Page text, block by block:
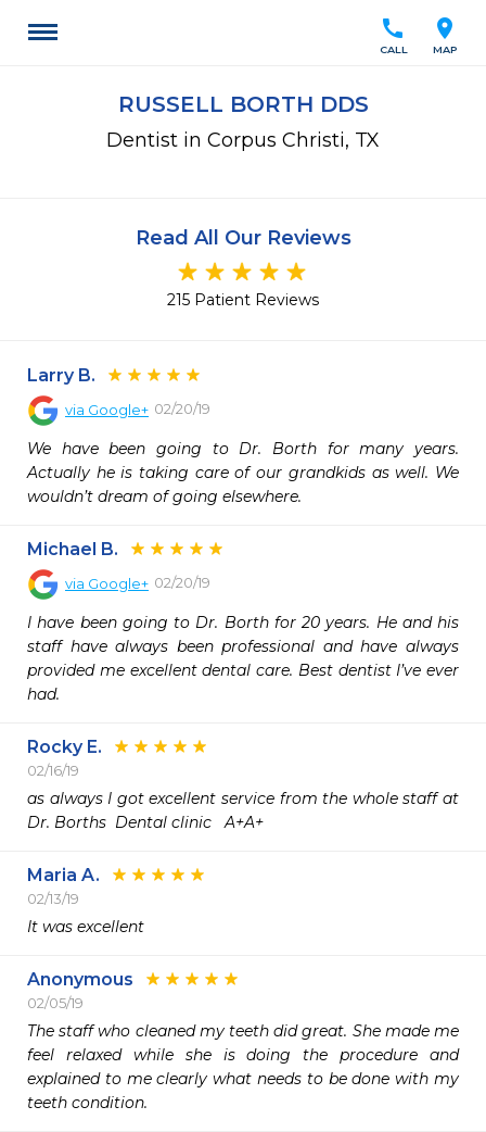
location_on
MAP
call
CALL
RUSSELL BORTH DDS
Dentist in Corpus Christi, TX
Read All Our Reviews
215 Patient Reviews
Larry B.
via Google+ 02/20/19
We have been going to Dr. Borth for many years.
Actually he is taking care of our grandkids as well. We
wouldn’t dream of going elsewhere.
Michael B.
via Google+ 02/20/19
I have been going to Dr. Borth for 20 years. He and his
staff have always been professional and have always
provided me excellent dental care. Best dentist I’ve ever
had.
Rocky E.
02/16/19
as always I got excellent service from the whole staff at
Dr. Borths  Dental clinic   A+A+
Maria A.
02/13/19
It was excellent
Anonymous
02/05/19
The staff who cleaned my teeth did great. She made me
feel relaxed while she is doing the procedure and
explained to me clearly what needs to be done with my
teeth condition.